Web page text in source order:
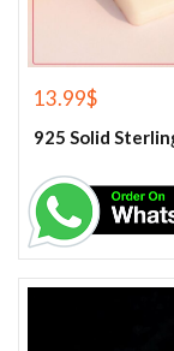
13.99$